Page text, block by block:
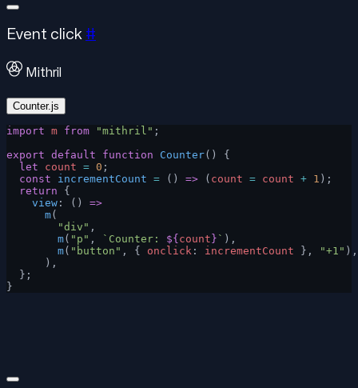
Event click #
Mithril
Counter.js
import m from "mithril" ;
export default function Counter() {
  let
count = 0 ;
  const
incrementCount = () => ( count = count + 1 );
  return
{
    view
: () =>
      m
(
        "div"
,
        m
( "p" , `Counter: ${ count } ` ),
        m
( "button" , { onclick : incrementCount }, "+1" ),
      ),
  };
}